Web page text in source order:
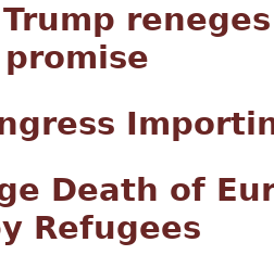
Death of
Refugees